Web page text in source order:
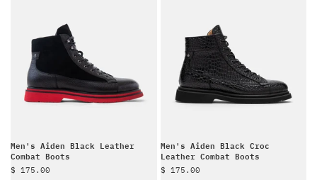
Men's Aiden Black Leather
Combat Boots
Sale price
$ 175.00
Men's Aiden Black Croc
Leather Combat Boots
Sale price
$ 175.00